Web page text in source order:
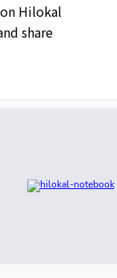
Hilokal
share